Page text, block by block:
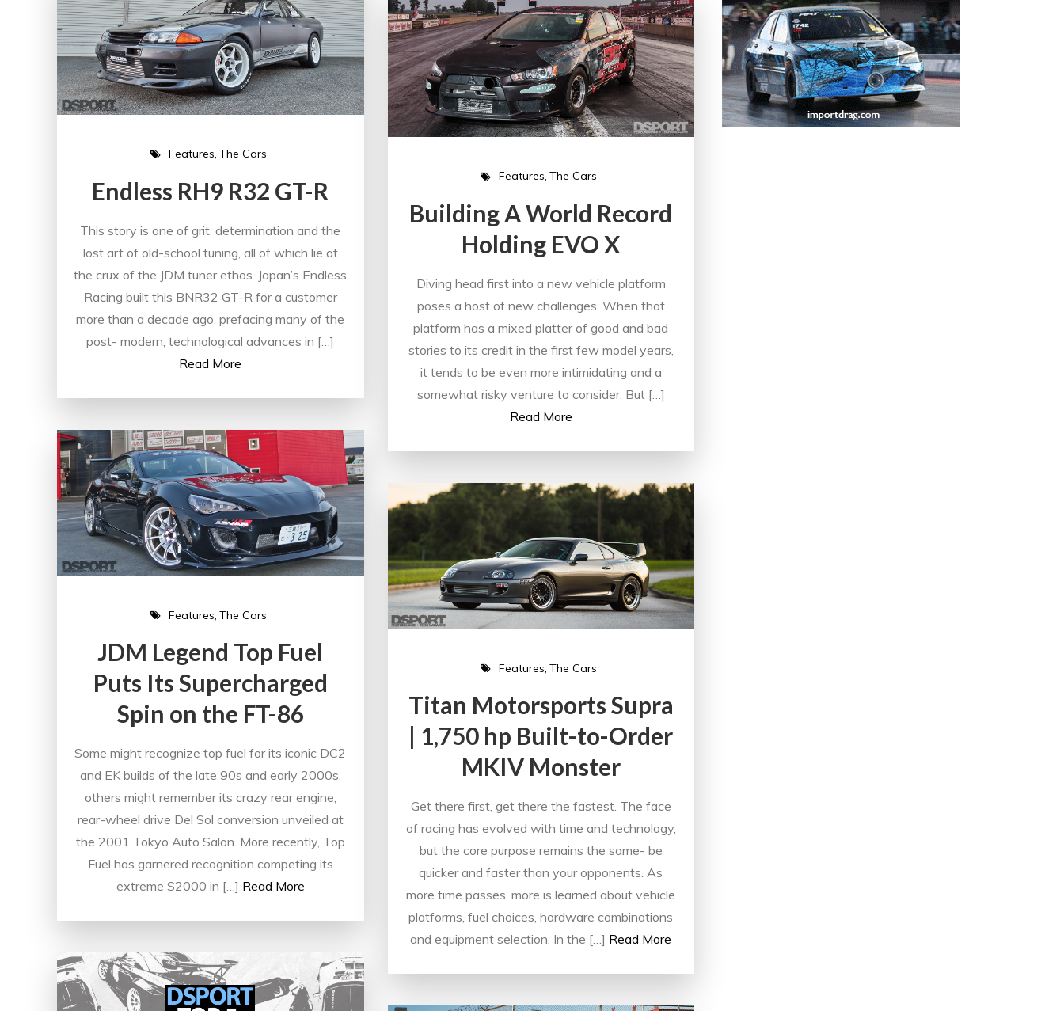
Features The Cars
Endless RH9 R32 GT-R
This story is one of grit, determination and the
lost art of old-school tuning, all of which lie at
the crux of the JDM tuner ethos. Japan’s Endless
Racing built this BNR32 GT-R for a customer
more than a decade ago, prefacing many of the
post- modern, technological advances in […]
Read More
Features The Cars
Building A World Record
Holding EVO X
Diving head first into a new vehicle platform
poses a host of new challenges. When that
platform has a mixed platter of good and bad
stories to its credit in the first few model years,
it tends to be even more intimidating and a
somewhat risky venture to consider. But […]
Read More
Features The Cars
JDM Legend Top Fuel
Puts Its Supercharged
Spin on the FT-86
Some might recognize top fuel for its iconic DC2
and EK builds of the late 90s and early 2000s,
others might remember its crazy rear engine,
rear-wheel drive Del Sol conversion unveiled at
the 2001 Tokyo Auto Salon. More recently, Top
Fuel has garnered recognition competing its
extreme S2000 in […] Read More
Features The Cars
Titan Motorsports Supra
| 1,750 hp Built-to-Order
MKIV Monster
Get there first, get there the fastest. The face
of racing has evolved with time and technology,
but the core purpose remains the same- be
quicker and faster than your opponents. As
more time passes, more is learned about vehicle
platforms, fuel choices, hardware combinations
and equipment selection. In the […] Read More